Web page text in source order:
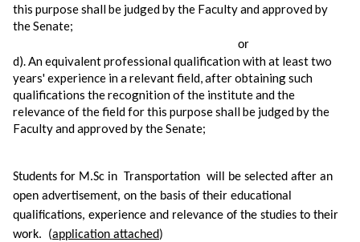
this purpose shall be judged by the Faculty and approved by
the Senate;
or
d). An equivalent professional qualification with at least two
years' experience in a relevant field, after obtaining such
qualifications the recognition of the institute and the
relevance of the field for this purpose shall be judged by the
Faculty and approved by the Senate;
Students for M.Sc in Transportation will be selected after an
open advertisement, on the basis of their educational
qualifications, experience and relevance of the studies to their
work. (application attached)